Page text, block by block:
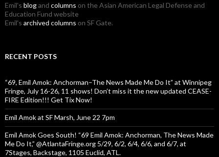
Emil's blogand columns on the Asian American Legal Defense and
Education Fund website
Emil's archived columns on SF Gate.
RECENT POSTS
“69, Emil Amok: Anchorman–The News Made Me Do It” at Winnipeg
Fringe, July 16-26, 11 shows! Don’t miss it the new updated CEASE-
FIRE Edition!!! Get Tix Now!
Emil Amok at SF Marsh, June 22 7pm
Emil Amok Goes South! “69 Emil Amok: Anchorman, The News Made
Me Do It,” @AtlantaFringe.org 5/29, 6/2, 6/4, 6/6, and 6/7, at
7Stages, Backstage, 1105 Euclid, ATL.